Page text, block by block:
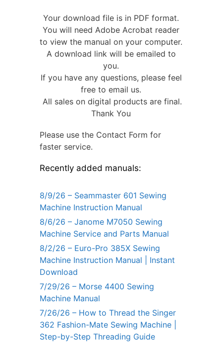
Your download file is in PDF format.
You will need Adobe Acrobat reader
to view the manual on your computer.
A download link will be emailed to
you.
If you have any questions, please feel
free to email us.
All sales on digital products are final.
Thank You
Please use the Contact Form for
faster service.
Recently added manuals:
8/9/26 – Seammaster 601 Sewing
Machine Instruction Manual
8/6/26 – Janome M7050 Sewing
Machine Service and Parts Manual
8/2/26 – Euro-Pro 385X Sewing
Machine Instruction Manual | Instant
Download
7/29/26 – Morse 4400 Sewing
Machine Manual
7/26/26 – How to Thread the Singer
362 Fashion-Mate Sewing Machine |
Step-by-Step Threading Guide